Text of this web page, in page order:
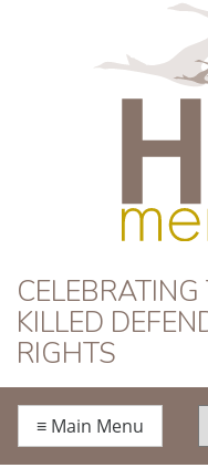
HRD
KILLED
RIGHTS
≡ Main Menu